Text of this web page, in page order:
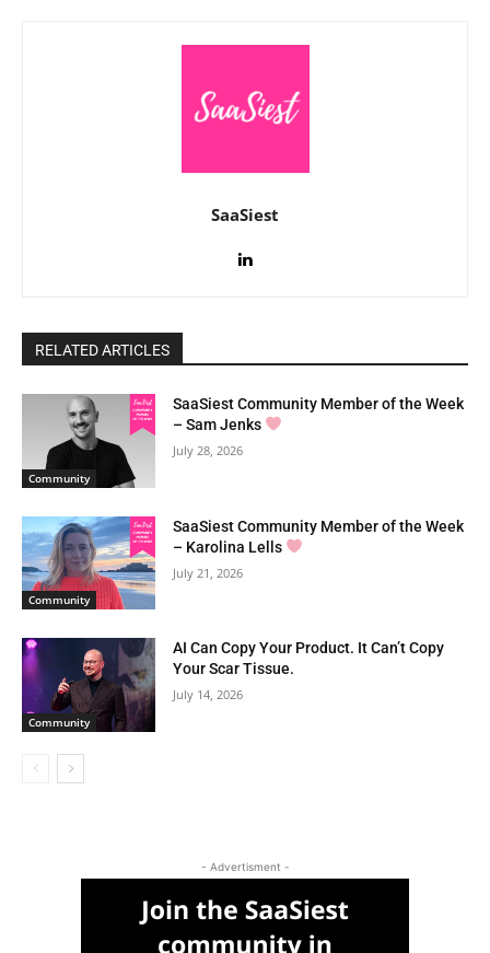
SaaSiest
RELATED ARTICLES
Community
SaaSiest Community Member of the Week
– Sam Jenks
July 28, 2026
Community
SaaSiest Community Member of the Week
– Karolina Lells
July 21, 2026
Community
AI Can Copy Your Product. It Can’t Copy
Your Scar Tissue.
July 14, 2026
- Advertisment -